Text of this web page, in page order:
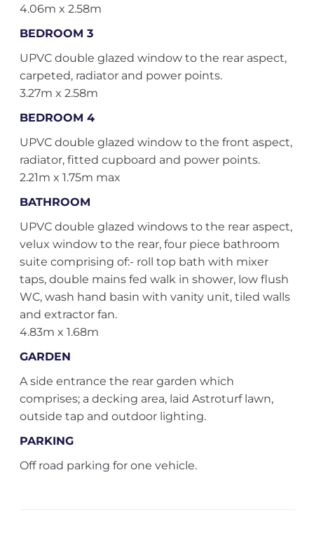
4.06m x 2.58m
BEDROOM 3
UPVC double glazed window to the rear aspect,
carpeted, radiator and power points.
3.27m x 2.58m
BEDROOM 4
UPVC double glazed window to the front aspect,
radiator, fitted cupboard and power points.
2.21m x 1.75m max
BATHROOM
UPVC double glazed windows to the rear aspect,
velux window to the rear, four piece bathroom
suite comprising of:- roll top bath with mixer
taps, double mains fed walk in shower, low flush
WC, wash hand basin with vanity unit, tiled walls
and extractor fan.
4.83m x 1.68m
GARDEN
A side entrance the rear garden which
comprises; a decking area, laid Astroturf lawn,
outside tap and outdoor lighting.
PARKING
Off road parking for one vehicle.